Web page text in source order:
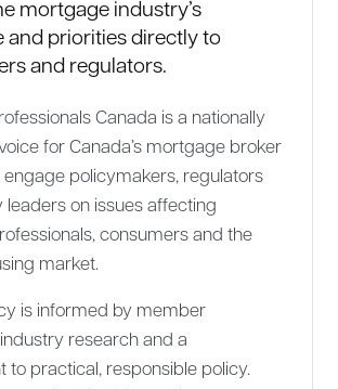
mortgage industry’s
and priorities directly to
and regulators.
Canada is a nationally
for Canada’s mortgage broker
engage policymakers, regulators
leaders on issues affecting
consumers and the
market.
is informed by member
research and a
to practical, responsible policy.